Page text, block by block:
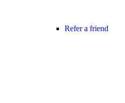
Refer a friend